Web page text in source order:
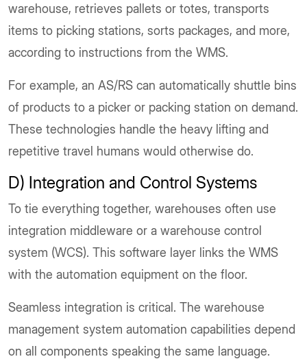
warehouse, retrieves pallets or totes, transports
items to picking stations, sorts packages, and more,
according to instructions from the WMS.
For example, an AS/RS can automatically shuttle bins
of products to a picker or packing station on demand.
These technologies handle the heavy lifting and
repetitive travel humans would otherwise do.
D) Integration and Control Systems
To tie everything together, warehouses often use
integration middleware or a warehouse control
system (WCS). This software layer links the WMS
with the automation equipment on the floor.
Seamless integration is critical. The warehouse
management system automation capabilities depend
on all components speaking the same language.